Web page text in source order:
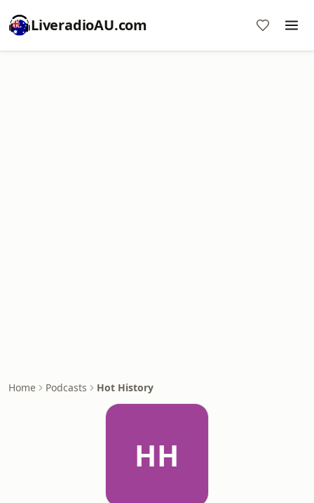
LiveradioAU.com
Home Podcasts Hot History
HH